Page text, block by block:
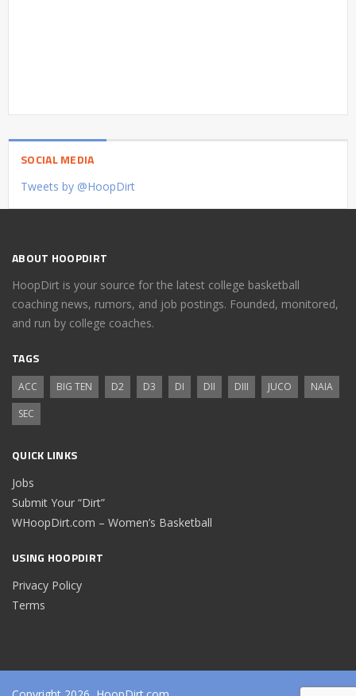
SOCIAL MEDIA
Tweets by @HoopDirt
ABOUT HOOPDIRT
HoopDirt is your source for the latest college basketball
coaching news, rumors, and job postings. Founded, monitored,
and run by college coaches.
TAGS
ACC BIG TEN D2 D3 DI DII DIII JUCO
NAIA
SEC
QUICK LINKS
Jobs
Submit Your “Dirt”
WHoopDirt.com – Women’s Basketball
USING HOOPDIRT
Privacy Policy
Terms